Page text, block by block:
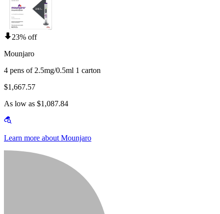
23% off
Mounjaro
4 pens of 2.5mg/0.5ml 1 carton
$1,667.57
As low as $1,087.84
Learn more about Mounjaro